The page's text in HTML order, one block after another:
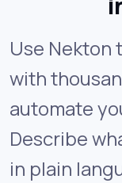
Use Nekton
with
automate
Describe
in plain